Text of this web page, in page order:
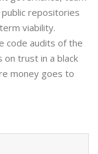
repositories
viability.
code audits of the
trust in a black
money goes to